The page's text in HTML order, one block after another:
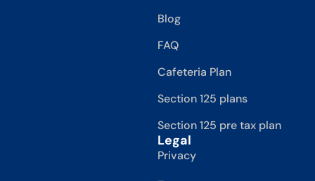
Blog
FAQ
Cafeteria Plan
Section 125 plans
Section 125 pre tax plan
Legal
Privacy